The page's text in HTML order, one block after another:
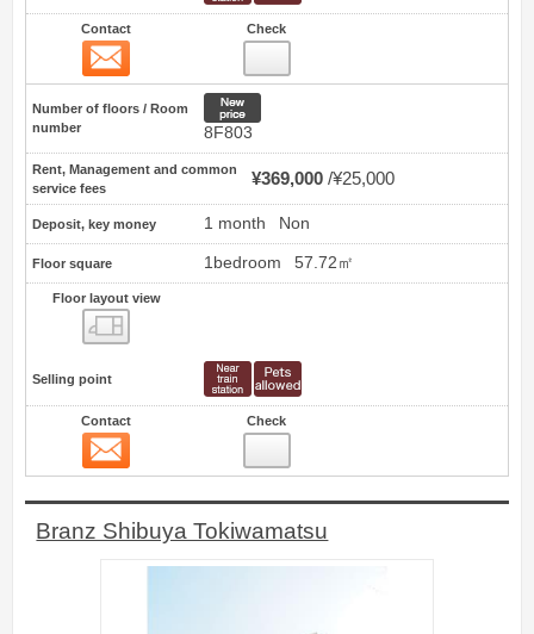
Contact Check
Number of floors / Room
number
8F803
Rent, Management and common
service fees
¥369,000 ¥25,000
Deposit, key money 1 month Non
Floor square 1bedroom 57.72㎡
Floor layout view
Selling point
Contact Check
Branz Shibuya Tokiwamatsu